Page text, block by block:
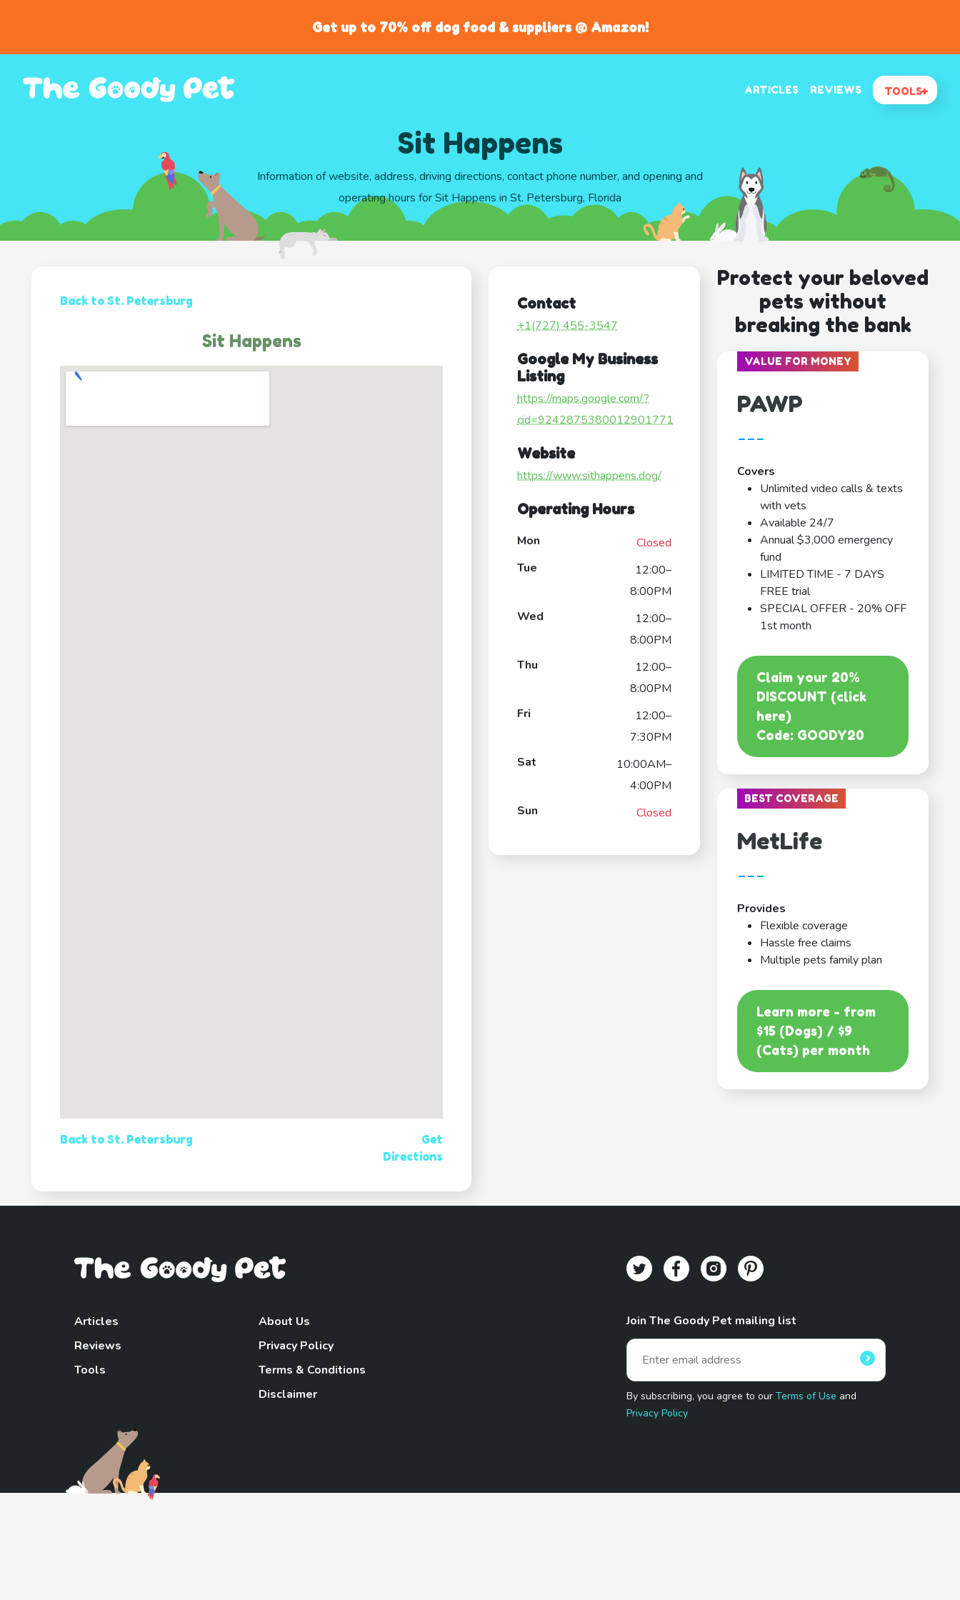
Get up to 70% off dog food & suppliers @ Amazon!
ARTICLES REVIEWS TOOLS
Sit Happens
Information of website, address, driving directions, contact phone number, and opening and
operating hours for Sit Happens in St. Petersburg, Florida
Back to St. Petersburg
Sit Happens
Back to St. Petersburg
Get
Directions
Contact
+1(727) 455-3547
Google My Business
Listing
https://maps.google.com/?
cid=9242875380012901771
Website
https://www.sithappens.dog/
Operating Hours
Mon
Closed
Tue
12:00–
8:00PM
Wed
12:00–
8:00PM
Thu
12:00–
8:00PM
Fri
12:00–
7:30PM
Sat
10:00AM–
4:00PM
Sun
Closed
Protect your beloved
pets without
breaking the bank
VALUE FOR MONEY
PAWP
---
Covers
Unlimited video calls & texts
with vets
Available 24/7
Annual $3,000 emergency
fund
LIMITED TIME - 7 DAYS
FREE trial
SPECIAL OFFER - 20% OFF
1st month
Claim your 20%
DISCOUNT (click
here)
Code: GOODY20
BEST COVERAGE
MetLife
---
Provides
Flexible coverage
Hassle free claims
Multiple pets family plan
Learn more - from
$15 (Dogs) / $9
(Cats) per month
Articles
Reviews
Tools
About Us
Privacy Policy
Terms & Conditions
Disclaimer
Join The Goody Pet mailing list
By subscribing, you agree to ourTerms of Use and
Privacy Policy